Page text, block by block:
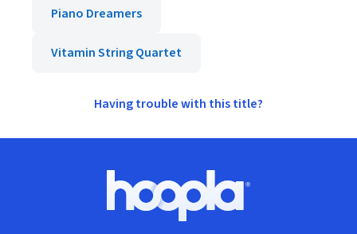
Piano Dreamers
Vitamin String Quartet
Having trouble with this title?
Hoopla logo, Go to homepage